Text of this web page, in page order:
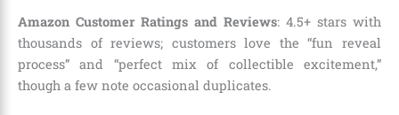
Amazon Customer Ratings and Reviews: 4.5+ stars with
thousands of reviews; customers love the “fun reveal
process” and “perfect mix of collectible excitement,”
though a few note occasional duplicates.